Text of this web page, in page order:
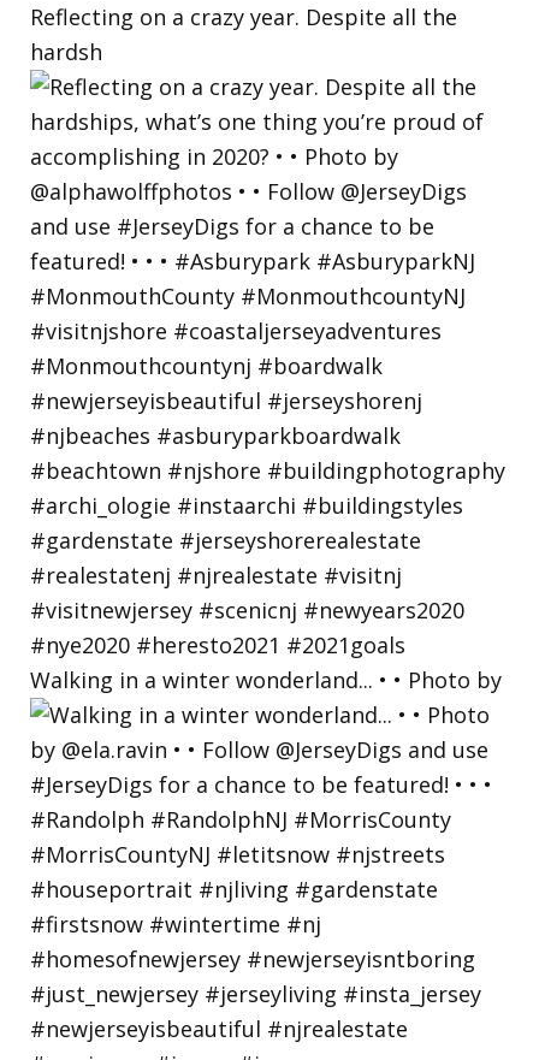
Reflecting on a crazy year. Despite all the
hardsh
Walking in a winter wonderland... • • Photo by